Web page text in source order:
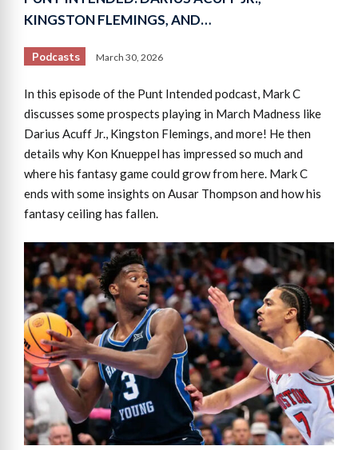
KINGSTON FLEMINGS, AND…
Podcasts March 30, 2026
In this episode of the Punt Intended podcast, Mark C
discusses some prospects playing in March Madness like
Darius Acuff Jr., Kingston Flemings, and more! He then
details why Kon Knueppel has impressed so much and
where his fantasy game could grow from here. Mark C
ends with some insights on Ausar Thompson and how his
fantasy ceiling has fallen.